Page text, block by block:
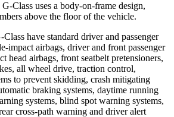
Class uses a body-on-frame design,
above the floor of the vehicle.
have standard driver and passenger
impact airbags, driver and front passenger
head airbags, front seatbelt pretensioners,
all wheel drive, traction control,
to prevent skidding, crash mitigating
braking systems, daytime running
systems, blind spot warning systems,
cross-path warning and driver alert